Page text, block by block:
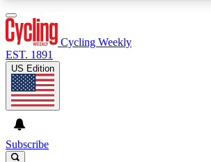
Cycling Weekly
EST. 1891
US Edition
Subscribe